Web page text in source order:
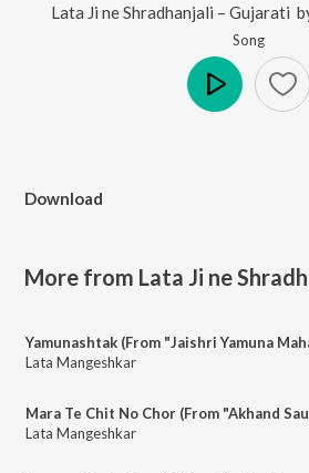
Lata Ji ne Shradhanjali – Gujarati
Song
Download
More from Lata Ji ne
Yamunashtak (From "Jaishri Yamuna
Lata Mangeshkar
Lata Mangeshkar